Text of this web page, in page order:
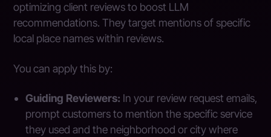
optimizing client reviews to boost LLM
recommendations. They target mentions of specific
local place names within reviews.
You can apply this by:
Guiding Reviewers: In your review request emails,
prompt customers to mention the specific service
they used and the neighborhood or city where